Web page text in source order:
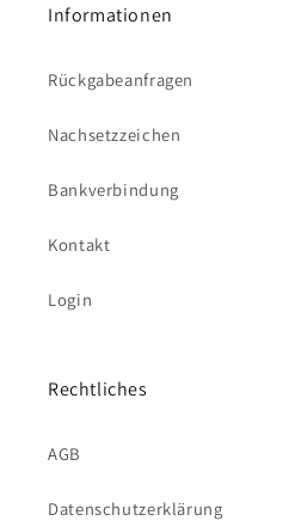
Informationen
Rückgabeanfragen
Nachsetzzeichen
Bankverbindung
Kontakt
Login
Rechtliches
AGB
Datenschutzerklärung